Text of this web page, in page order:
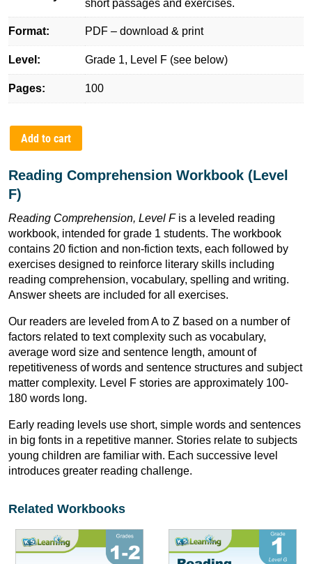
short passages and exercises.
Format: PDF – download & print
Level: Grade 1, Level F (see below)
Pages: 100
Add to cart
Reading Comprehension Workbook (Level
F)
Reading Comprehension, Level Fis a leveled reading
workbook, intended for grade 1 students. The workbook
contains 20 fiction and non-fiction texts, each followed by
exercises designed to reinforce literary skills including
reading comprehension, vocabulary, spelling and writing.
Answer sheets are included for all exercises.
Our readers are leveled from A to Z based on a number of
factors related to text complexity such as vocabulary,
average word size and sentence length, amount of
repetitiveness of words and sentence structures and subject
matter complexity. Level F stories are approximately 100-
180 words long.
Early reading levels use short, simple words and sentences
in big fonts in a repetitive manner. Stories relate to subjects
young children are familiar with. Each successive level
introduces greater reading challenge.
Related Workbooks